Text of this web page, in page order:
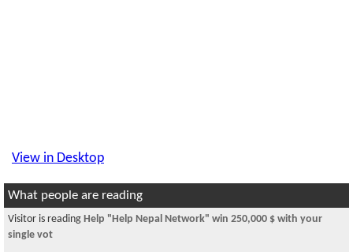
View in Desktop
What people are reading
Visitor is reading Help "Help Nepal Network" win 250,000 $ with your
single vot